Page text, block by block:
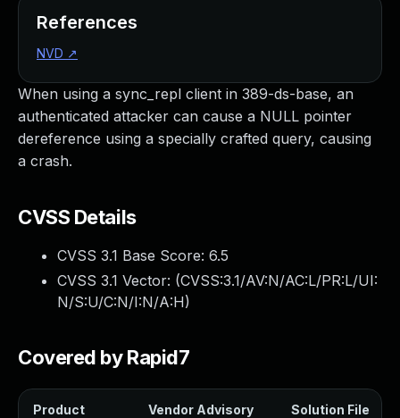
When using a sync_repl client in 389-ds-base, an
authenticated attacker can cause a NULL pointer
dereference using a specially crafted query, causing
a crash.
CVSS Details
CVSS 3.1 Base Score: 6.5
CVSS 3.1 Vector: (CVSS:3.1/AV:N/AC:L/PR:L/UI:
N/S:U/C:N/I:N/A:H)
Covered by Rapid7
Product Vendor Advisory Solution File
References
NVD ↗